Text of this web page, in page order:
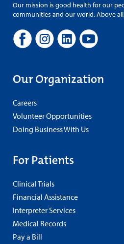
Our mission is good health for our
communities and our world. Above
Our Organization
Careers
Volunteer Opportunities
Doing Business With Us
For Patients
Clinical Trials
Financial Assistance
Interpreter Services
Medical Records
Pay a Bill